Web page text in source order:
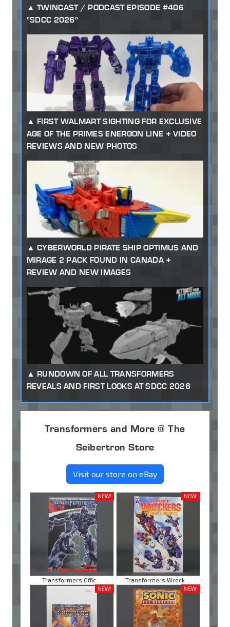
TWINCAST / PODCAST EPISODE #406
"SDCC 2026"
FIRST WALMART SIGHTING FOR EXCLUSIVE
AGE OF THE PRIMES ENERGON LINE + VIDEO
REVIEWS AND NEW PHOTOS
CYBERWORLD PIRATE SHIP OPTIMUS AND
MIRAGE 2 PACK FOUND IN CANADA +
REVIEW AND NEW IMAGES
RUNDOWN OF ALL TRANSFORMERS
REVEALS AND FIRST LOOKS AT SDCC 2026
Transformers and More @ The
Seibertron Store
Visit our store on eBay
NEW!
Transformers Offic ...
NEW!
Transformers Wreck ...
NEW!
NEW!